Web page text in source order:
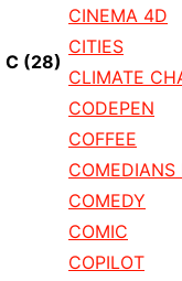
C (28)
CINEMA 4D
CITIES
CLIMATE
CODEPEN
COFFEE
COMEDIANS
COMEDY
COMIC
COPILOT